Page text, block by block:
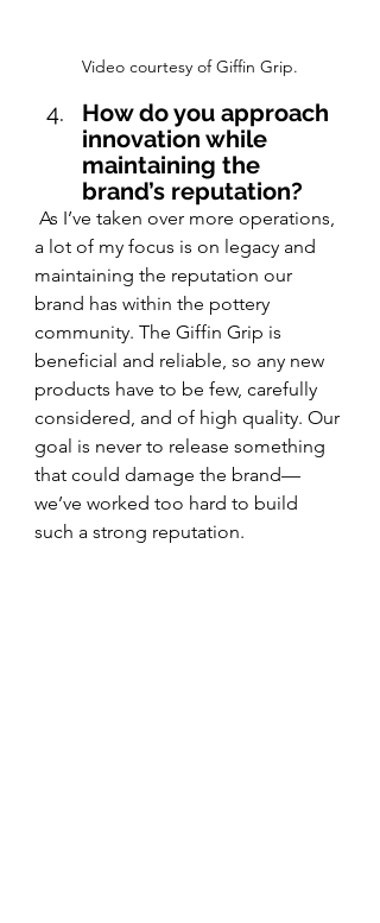
Video courtesy of Giffin Grip.
How do you approach
innovation while
maintaining the
brand’s reputation?
As I’ve taken over more operations,
a lot of my focus is on legacy and
maintaining the reputation our
brand has within the pottery
community. The Giffin Grip is
beneficial and reliable, so any new
products have to be few, carefully
considered, and of high quality. Our
goal is never to release something
that could damage the brand—
we’ve worked too hard to build
such a strong reputation.